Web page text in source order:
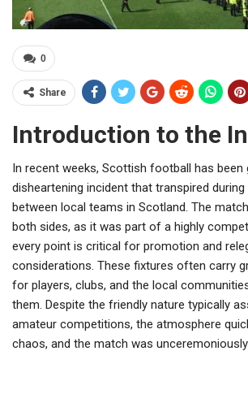
0
Share
Introduction to the
In recent weeks, Scottish football has been
disheartening incident that transpired
between local teams in Scotland. The
both sides, as it was part of a highly
every point is critical for promotion and
considerations. These fixtures often carry
for players, clubs, and the local
them. Despite the friendly nature typically
amateur competitions, the atmosphere
chaos, and the match was